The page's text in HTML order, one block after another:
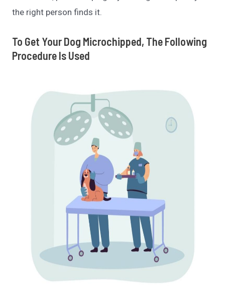
the right person finds it.
To Get Your Dog Microchipped, The Following
Procedure Is Used